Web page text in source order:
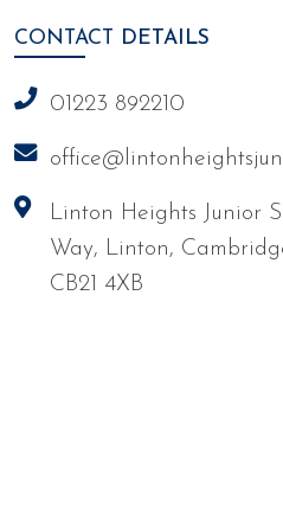
CONTACT DETAILS
01223 892210
Linton Heights Junior
Way, Linton,
CB21 4XB